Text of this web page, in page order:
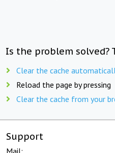
Is the problem solved?
Clear the cache
Reload the page by pressing
Clear the cache from your
Support
Mail: